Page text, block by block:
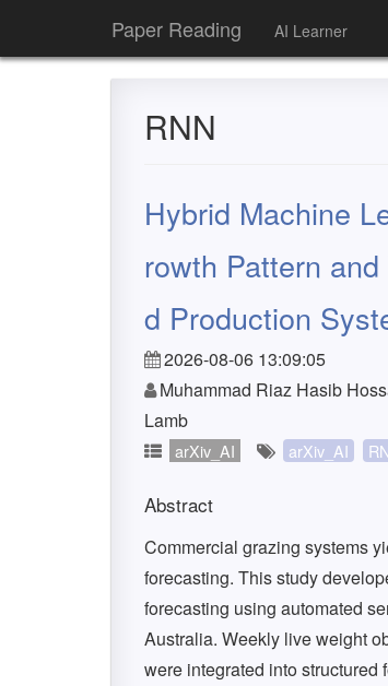
Paper Reading AI Learner
RNN
Hybrid Machine
rowth Pattern
d Production
2026-08-06 13:09:05
Muhammad Riaz Hasib
Lamb
arXiv_AI arXiv_AI
Abstract
Commercial grazing systems
forecasting. This study
forecasting using automated
Australia. Weekly live weight
were integrated into